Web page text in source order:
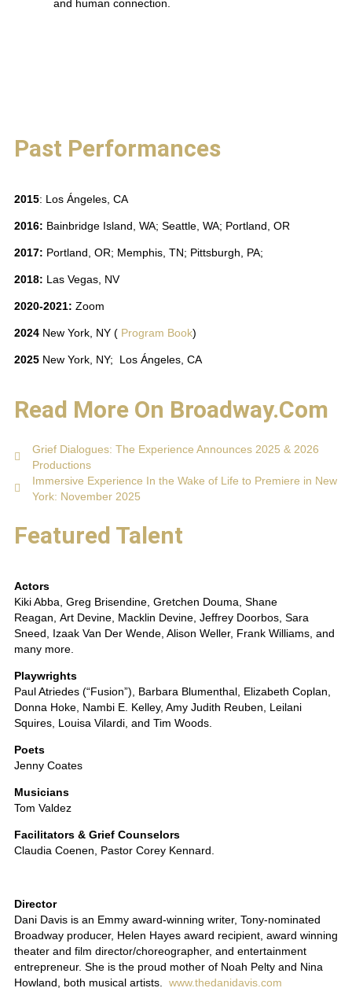
and human connection.
Past Performances
2015: Los Ángeles, CA
2016: Bainbridge Island, WA; Seattle, WA; Portland, OR
2017: Portland, OR; Memphis, TN; Pittsburgh, PA;
2018: Las Vegas, NV
2020-2021: Zoom
2024 New York, NY ( Program Book)
2025 New York, NY; Los Ángeles, CA
Read More On Broadway.com
Grief Dialogues: The Experience Announces 2025 & 2026
Productions
Immersive Experience In the Wake of Life to Premiere in New
York: November 2025
Featured Talent
Actors
Kiki Abba, Greg Brisendine, Gretchen Douma, Shane
Reagan, Art Devine, Macklin Devine, Jeffrey Doorbos, Sara
Sneed, Izaak Van Der Wende, Alison Weller, Frank Williams, and
many more.
Playwrights
Paul Atriedes (“Fusion”), Barbara Blumenthal, Elizabeth Coplan,
Donna Hoke, Nambi E. Kelley, Amy Judith Reuben, Leilani
Squires, Louisa Vilardi, and Tim Woods.
Poets
Jenny Coates
Musicians
Tom Valdez
Facilitators & Grief Counselors
Claudia Coenen, Pastor Corey Kennard.
Director
Dani Davis is an Emmy award-winning writer, Tony-nominated
Broadway producer, Helen Hayes award recipient, award winning
theater and film director/choreographer, and entertainment
entrepreneur. She is the proud mother of Noah Pelty and Nina
Howland, both musical artists. www.thedanidavis.com